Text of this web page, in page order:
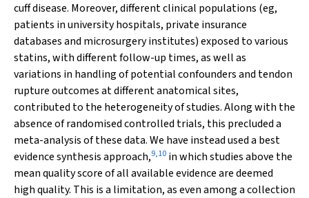
cuff disease. Moreover, different clinical populations (eg,
patients in university hospitals, private insurance
databases and microsurgery institutes) exposed to various
statins, with different follow-up times, as well as
variations in handling of potential confounders and tendon
rupture outcomes at different anatomical sites,
contributed to the heterogeneity of studies. Along with the
absence of randomised controlled trials, this precluded a
meta-analysis of these data. We have instead used a best
evidence synthesis approach,9,10 in which studies above the
mean quality score of all available evidence are deemed
high quality. This is a limitation, as even among a collection